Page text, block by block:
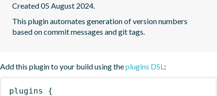
Created 05 August 2024.
This plugin automates generation of version numbers
based on commit messages and git tags.
Add this plugin to your build using theplugins DSL:
plugins
{